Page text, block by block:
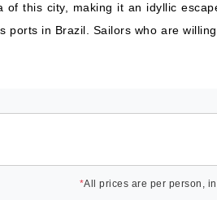
this city, making it an idyllic
in Brazil. Sailors who are
*All prices are per person,